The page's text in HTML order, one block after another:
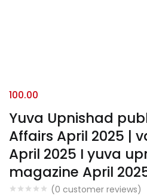
Yuva Upnishad
Affairs April 2025 |
April 2025 I yuva
magazine April
(0 customer reviews)
100.00